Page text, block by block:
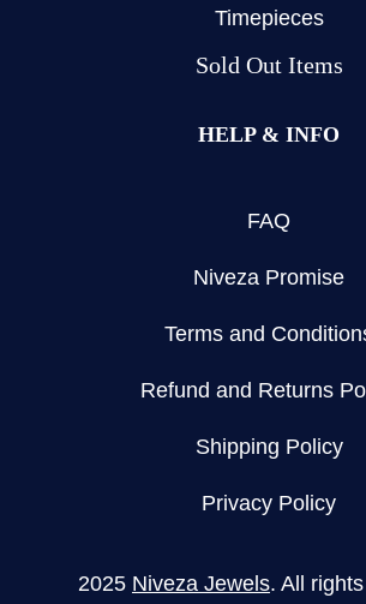
Timepieces
Sold Out Items
HELP & INFO
FAQ
Niveza Promise
Terms and
Refund and Returns
Shipping Policy
Privacy Policy
2025 Niveza Jewels. All